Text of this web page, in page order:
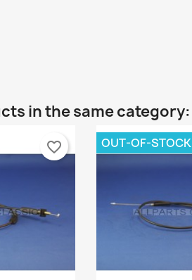
in the same category:
favorite_border OUT-OF-STOCK